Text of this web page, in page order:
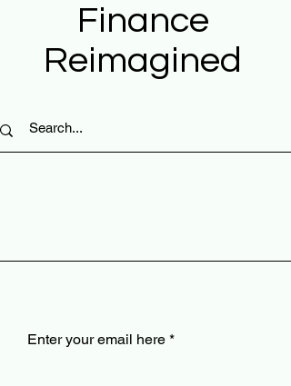
Enter your email here
Finance
Reimagined